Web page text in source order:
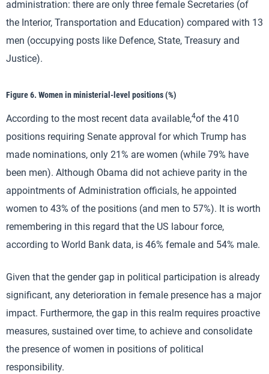
administration: there are only three female Secretaries (of
the Interior, Transportation and Education) compared with 13
men (occupying posts like Defence, State, Treasury and
Justice).
Figure 6. Women in ministerial-level positions (%)
According to the most recent data available,4of the 410
positions requiring Senate approval for which Trump has
made nominations, only 21% are women (while 79% have
been men). Although Obama did not achieve parity in the
appointments of Administration officials, he appointed
women to 43% of the positions (and men to 57%). It is worth
remembering in this regard that the US labour force,
according to World Bank data, is 46% female and 54% male.
Given that the gender gap in political participation is already
significant, any deterioration in female presence has a major
impact. Furthermore, the gap in this realm requires proactive
measures, sustained over time, to achieve and consolidate
the presence of women in positions of political
responsibility.